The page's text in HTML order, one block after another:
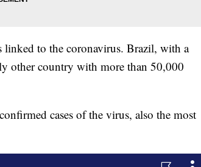
linked to the coronavirus. Brazil, with a
other country with more than 50,000
cases of the virus, also the most